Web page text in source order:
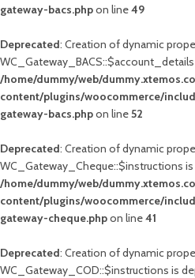
gateway-bacs.phpon line49
Deprecated: Creation of dynamic
/home/dummy/web/
content/plugins/woocommerce/
gateway-bacs.phpon line52
Deprecated: Creation of dynamic
WC_Gateway_Cheque::$instructions
/home/dummy/web/
content/plugins/woocommerce/
gateway-cheque.phpon line41
Deprecated: Creation of dynamic
WC_Gateway_COD::$instructions is